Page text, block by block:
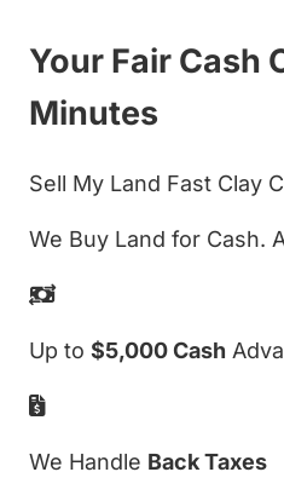
Your Fair Cash
Minutes
Sell My Land Fast Clay
We Buy Land for Cash.
Up to $5,000 Cash
We Handle Back Taxes